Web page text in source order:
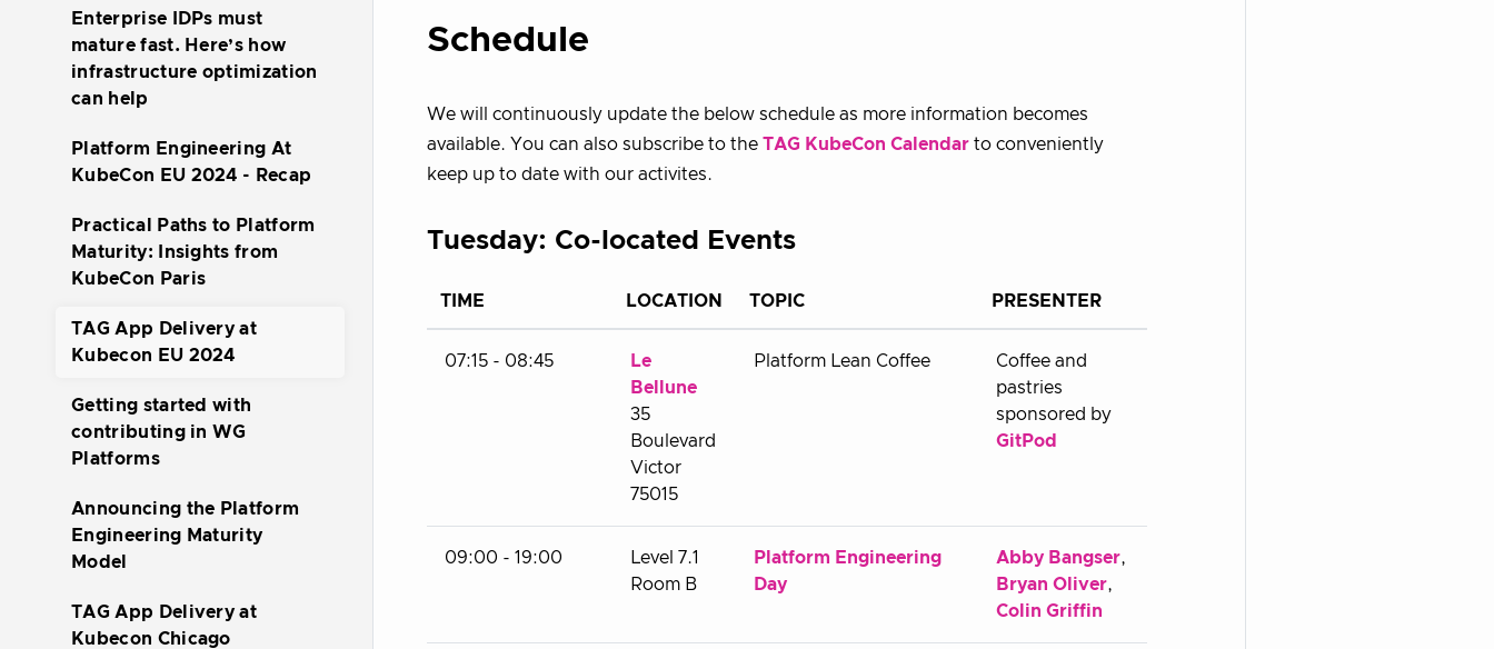
Enterprise IDPs must
mature fast. Here’s how
infrastructure optimization
can help
Platform Engineering At
KubeCon EU 2024 - Recap
Practical Paths to Platform
Maturity: Insights from
KubeCon Paris
TAG App Delivery at
Kubecon EU 2024
Getting started with
contributing in WG
Platforms
Announcing the Platform
Engineering Maturity
Model
TAG App Delivery at
Kubecon Chicago
Schedule
We will continuously update the below schedule as more information becomes
available. You can also subscribe to the TAG KubeCon Calendar to conveniently
keep up to date with our activites.
Tuesday: Co-located Events
TIME LOCATION TOPIC PRESENTER
07:15 - 08:45
Le
Bellune
35
Boulevard
Victor
75015
Platform Lean Coffee
Coffee and
pastries
sponsored by
GitPod
09:00 - 19:00
Level 7.1
Room B
Platform Engineering
Day
Abby Bangser,
Bryan Oliver,
Colin Griffin